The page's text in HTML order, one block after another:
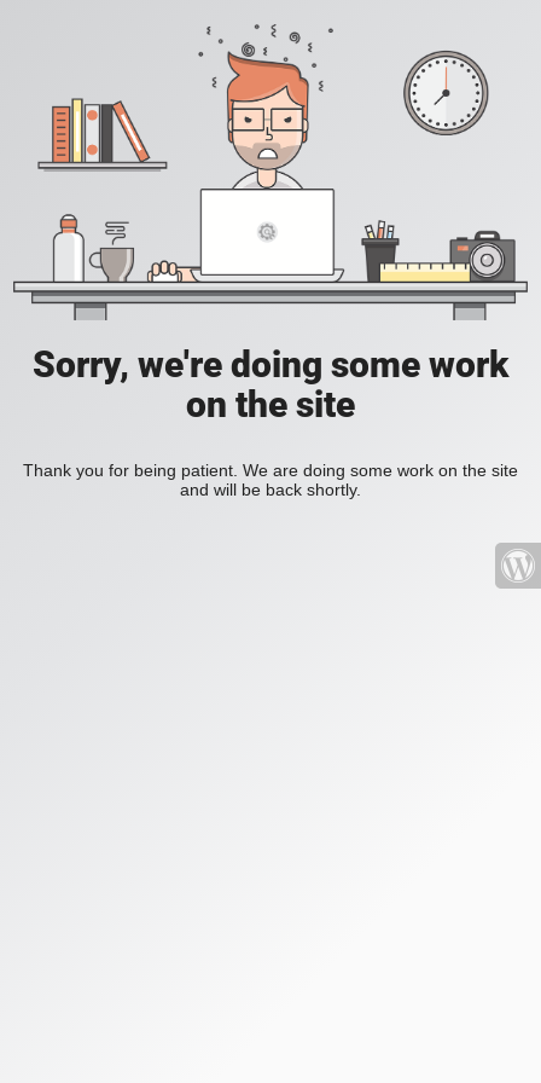
Sorry, we're doing some work
on the site
Thank you for being patient. We are doing some work on the site
and will be back shortly.